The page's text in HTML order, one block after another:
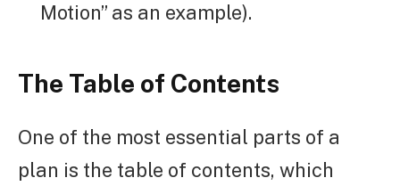
Motion” as an example).
The Table of Contents
One of the most essential parts of a
plan is the table of contents, which